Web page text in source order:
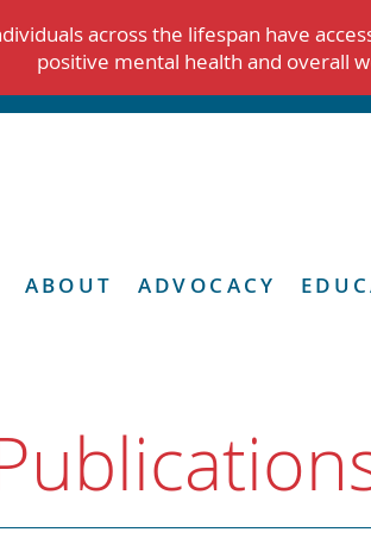
across the lifespan have
positive mental health and overall
ABOUT ADVOCACY